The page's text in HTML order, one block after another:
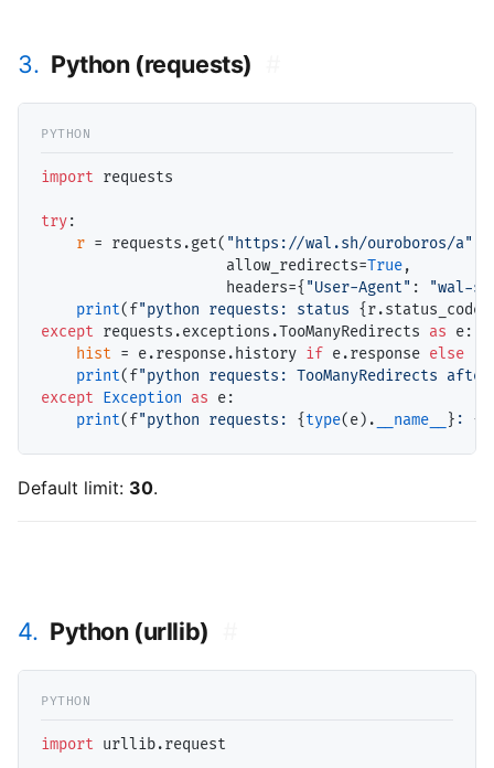
3. Python (requests)
import requests
try:
r = requests.get( "https://wal.sh/ouroboros/a"
                     allow_redirects
=True,
                     headers
={ "User-Agent" :
"wal-
print(f"python requests: status {r.status_code}
except requests.exceptions.TooManyRedirects as e:
hist = e.response.history if e.response else
print(f"python requests: TooManyRedirects
except Exception as e:
print(f"python requests: {type(e). __name__ } :
Default limit: 30.
4. Python (urllib)
import urllib.request